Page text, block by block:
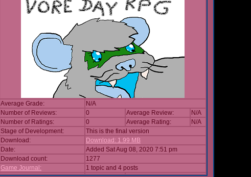
Average Grade:
N/A
Number of Reviews:
0 Average Review:
N/A
Number of Ratings:
0 Average Rating:
N/A
Stage of Development:
This is the final version
Download:
Download: 1.99 MB
Date:
Added Sat Aug 08, 2020 7:51 pm
Download count:
1277
Game Journal:
1 topic and 4 posts